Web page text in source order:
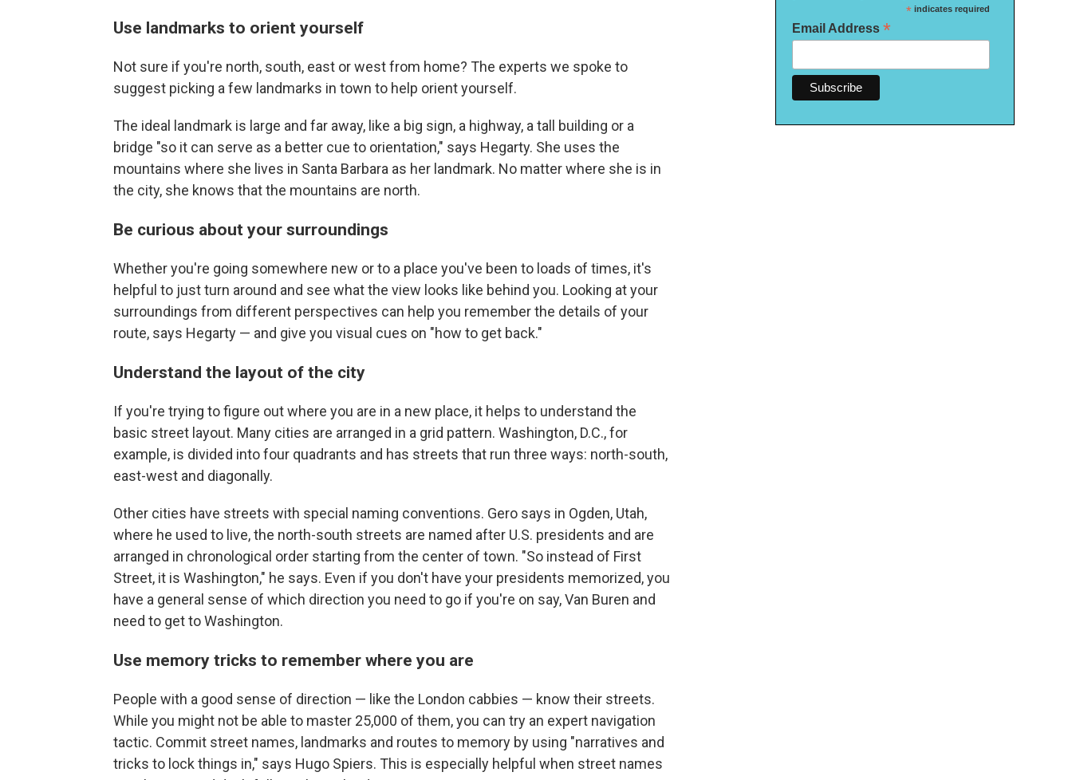
Use landmarks to orient yourself
Not sure if you're north, south, east or west from home? The experts we spoke to
suggest picking a few landmarks in town to help orient yourself.
The ideal landmark is large and far away, like a big sign, a highway, a tall building or a
bridge "so it can serve as a better cue to orientation," says Hegarty. She uses the
mountains where she lives in Santa Barbara as her landmark. No matter where she is in
the city, she knows that the mountains are north.
Be curious about your surroundings
Whether you're going somewhere new or to a place you've been to loads of times, it's
helpful to just turn around and see what the view looks like behind you. Looking at your
surroundings from different perspectives can help you remember the details of your
route, says Hegarty — and give you visual cues on "how to get back."
Understand the layout of the city
If you're trying to figure out where you are in a new place, it helps to understand the
basic street layout. Many cities are arranged in a grid pattern. Washington, D.C., for
example, is divided into four quadrants and has streets that run three ways: north-south,
east-west and diagonally.
Other cities have streets with special naming conventions. Gero says in Ogden, Utah,
where he used to live, the north-south streets are named after U.S. presidents and are
arranged in chronological order starting from the center of town. "So instead of First
Street, it is Washington," he says. Even if you don't have your presidents memorized, you
have a general sense of which direction you need to go if you're on say, Van Buren and
need to get to Washington.
Use memory tricks to remember where you are
People with a good sense of direction — like the London cabbies — know their streets.
While you might not be able to master 25,000 of them, you can try an expert navigation
tactic. Commit street names, landmarks and routes to memory by using "narratives and
tricks to lock things in," says Hugo Spiers. This is especially helpful when street names
*indicates required
Email Address *